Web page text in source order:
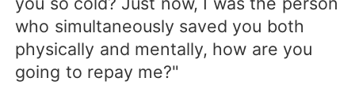
who simultaneously saved you both
physically and mentally, how are you
going to repay me?"